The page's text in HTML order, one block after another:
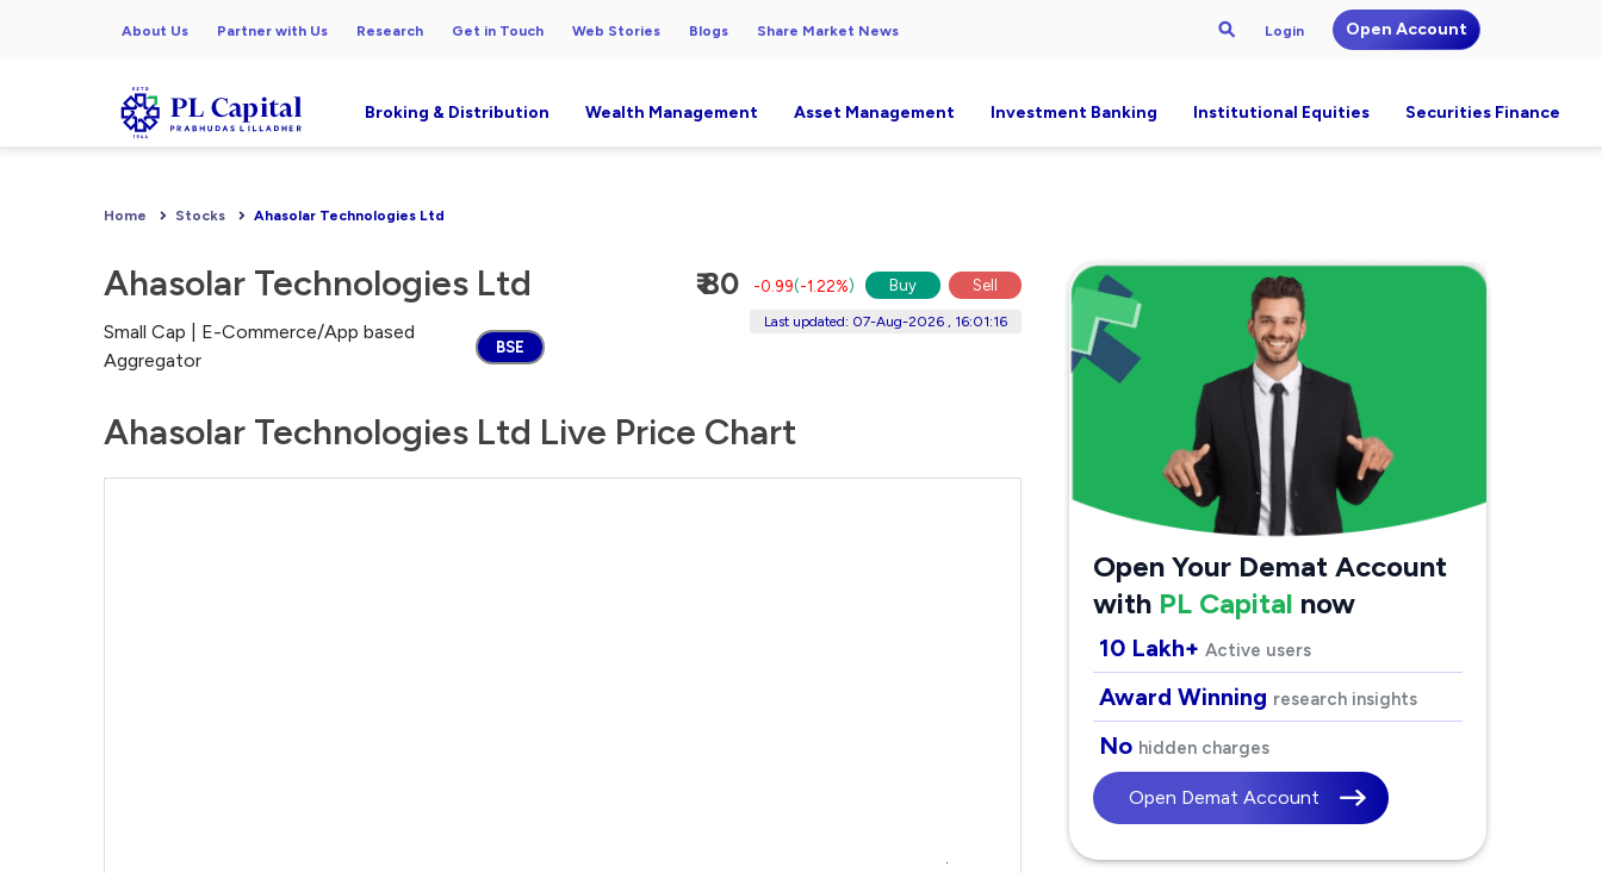
About Us Partner with Us Research Get in Touch Web Stories Blogs Share Market News Login Open Account
Broking & Distribution Wealth Management Asset Management Investment Banking Institutional Equities Securities Finance
Home Stocks Ahasolar Technologies Ltd
Ahasolar Technologies Ltd
Small Cap | E-Commerce/App based
Aggregator
BSE
₹ 80 -0.99(-1.22%) Buy Sell
Last updated: 07-Aug-2026 , 16:01:16
Ahasolar Technologies Ltd Live Price Chart
Open Your Demat Account
with PL Capital now
10 Lakh+ Active users
Award Winning research insights
No hidden charges
Open Demat Account